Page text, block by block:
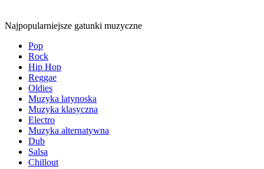
Najpopularniejsze gatunki muzyczne
Pop
Rock
Hip Hop
Reggae
Oldies
Muzyka latynoska
Muzyka klasyczna
Electro
Muzyka alternatywna
Dub
Salsa
Chillout